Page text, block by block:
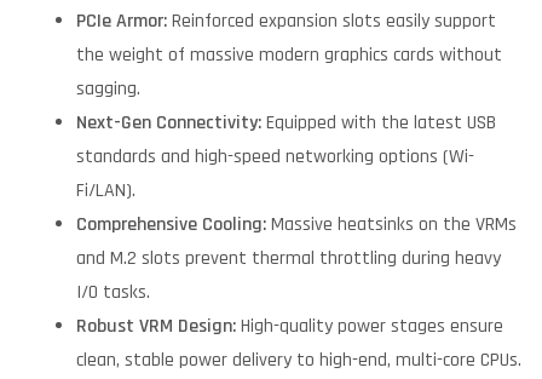
PCIe Armor:Reinforced expansion slots easily support
the weight of massive modern graphics cards without
sagging.
Next-Gen Connectivity:Equipped with the latest USB
standards and high-speed networking options (Wi-
Fi/LAN).
Comprehensive Cooling:Massive heatsinks on the VRMs
and M.2 slots prevent thermal throttling during heavy
I/O tasks.
Robust VRM Design:High-quality power stages ensure
clean, stable power delivery to high-end, multi-core CPUs.